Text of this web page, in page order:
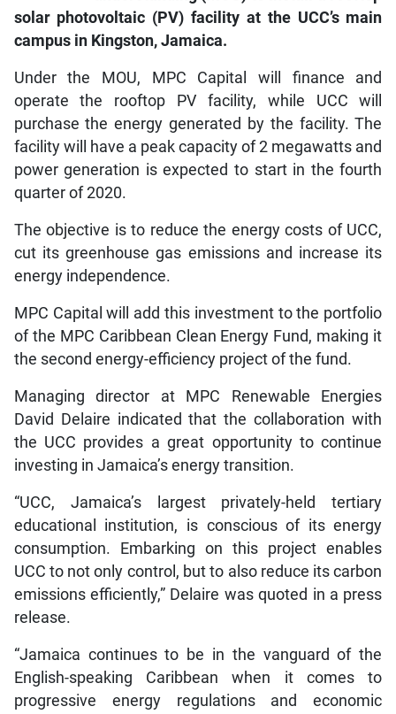
solar photovoltaic (PV) facility at the UCC’s main
campus in Kingston, Jamaica.
Under the MOU, MPC Capital will finance and
operate the rooftop PV facility, while UCC will
purchase the energy generated by the facility. The
facility will have a peak capacity of 2 megawatts and
power generation is expected to start in the fourth
quarter of 2020.
The objective is to reduce the energy costs of UCC,
cut its greenhouse gas emissions and increase its
energy independence.
MPC Capital will add this investment to the portfolio
of the MPC Caribbean Clean Energy Fund, making it
the second energy-efficiency project of the fund.
Managing director at MPC Renewable Energies
David Delaire indicated that the collaboration with
the UCC provides a great opportunity to continue
investing in Jamaica’s energy transition.
“UCC, Jamaica’s largest privately-held tertiary
educational institution, is conscious of its energy
consumption. Embarking on this project enables
UCC to not only control, but to also reduce its carbon
emissions efficiently,” Delaire was quoted in a press
release.
“Jamaica continues to be in the vanguard of the
English-speaking Caribbean when it comes to
progressive energy regulations and economic